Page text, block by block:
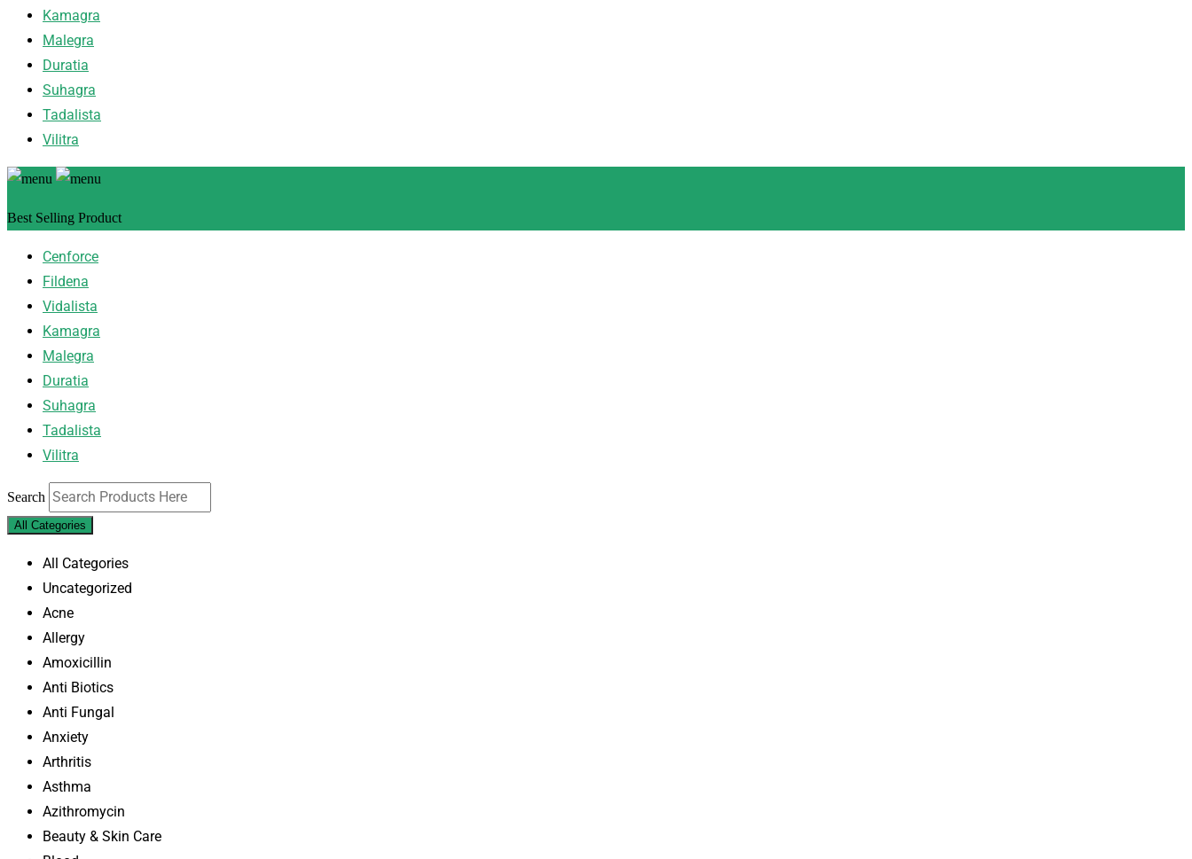
Kamagra
Malegra
Duratia
Suhagra
Tadalista
Vilitra
Best Selling Product
Cenforce
Fildena
Vidalista
Kamagra
Malegra
Duratia
Suhagra
Tadalista
Vilitra
Search
All Categories
All Categories
Uncategorized
Acne
Allergy
Amoxicillin
Anti Biotics
Anti Fungal
Anxiety
Arthritis
Asthma
Azithromycin
Beauty & Skin Care